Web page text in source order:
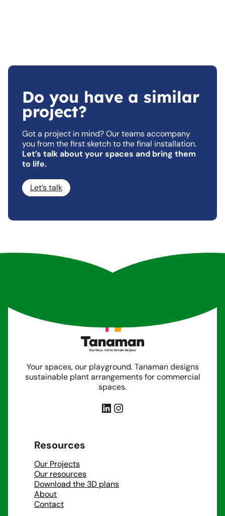
Do you have a similar
project?
Got a project in mind? Our teams accompany
you from the first sketch to the final installation.
Let’s talk about your spaces and bring them
to life.
Let’s talk
Your spaces, our playground. Tanaman designs
sustainable plant arrangements for commercial
spaces.
LinkedIn
Instagram
Resources
Our Projects
Our resources
Download the 3D plans
About
Contact